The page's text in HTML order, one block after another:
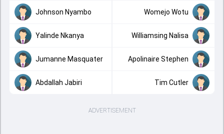
Johnson Nyambo Womejo Wotu
Yalinde Nkanya Williamsing Nalisa
Jumanne Masquater Apolinaire Stephen
Abdallah Jabiri Tim Cutler
ADVERTISEMENT